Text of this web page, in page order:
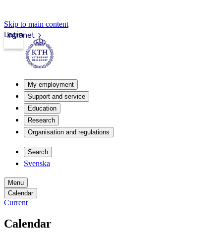
Skip to main content
Intranet
Login
My employment
Support and service
Education
Research
Organisation and regulations
Search
Svenska
Menu
Calendar
Current
Calendar